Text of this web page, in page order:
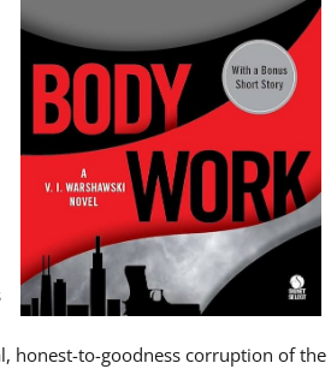
honest-to-goodness corruption of the